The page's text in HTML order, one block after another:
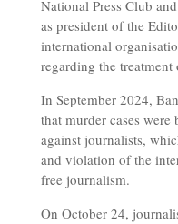
National Press Club
as president of the
international
regarding the
In September 2024,
that murder cases
against journalists,
and violation of the
free journalism.
On October 24,